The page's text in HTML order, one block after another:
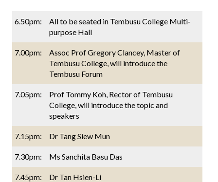
6.50pm:
All to be seated in Tembusu College Multi-
purpose Hall
7.00pm:
Assoc Prof Gregory Clancey, Master of
Tembusu College, will introduce the
Tembusu Forum
7.05pm:
Prof Tommy Koh, Rector of Tembusu
College, will introduce the topic and
speakers
7.15pm: Dr Tang Siew Mun
7.30pm: Ms Sanchita Basu Das
7.45pm: Dr Tan Hsien-Li